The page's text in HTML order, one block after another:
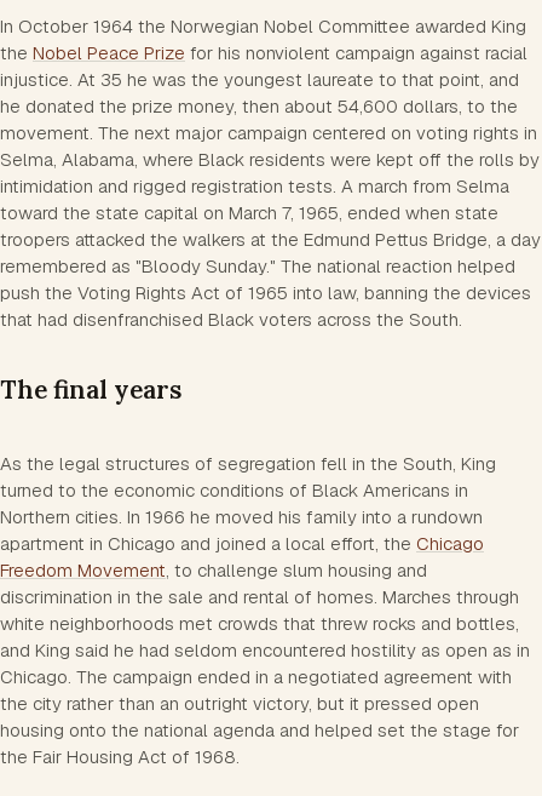
In October 1964 the Norwegian Nobel Committee awarded King
the Nobel Peace Prize for his nonviolent campaign against racial
injustice. At 35 he was the youngest laureate to that point, and
he donated the prize money, then about 54,600 dollars, to the
movement. The next major campaign centered on voting rights in
Selma, Alabama, where Black residents were kept off the rolls by
intimidation and rigged registration tests. A march from Selma
toward the state capital on March 7, 1965, ended when state
troopers attacked the walkers at the Edmund Pettus Bridge, a day
remembered as "Bloody Sunday." The national reaction helped
push the Voting Rights Act of 1965 into law, banning the devices
that had disenfranchised Black voters across the South.
The final years
As the legal structures of segregation fell in the South, King
turned to the economic conditions of Black Americans in
Northern cities. In 1966 he moved his family into a rundown
apartment in Chicago and joined a local effort, the Chicago
Freedom Movement, to challenge slum housing and
discrimination in the sale and rental of homes. Marches through
white neighborhoods met crowds that threw rocks and bottles,
and King said he had seldom encountered hostility as open as in
Chicago. The campaign ended in a negotiated agreement with
the city rather than an outright victory, but it pressed open
housing onto the national agenda and helped set the stage for
the Fair Housing Act of 1968.